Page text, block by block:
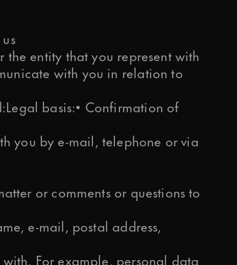
the entity that you represent with
with you in relation to
basis:• Confirmation of
you by e-mail, telephone or via
or comments or questions to
e-mail, postal address,
For example, personal data